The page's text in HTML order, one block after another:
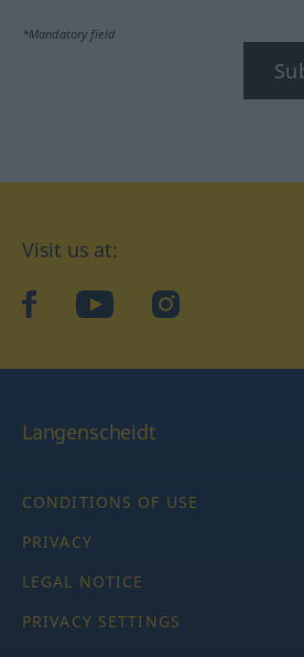
*Mandatory field
Visit us at:
facebookYouTubeInstagram
Langenscheidt
CONDITIONS OF USE
PRIVACY
LEGAL NOTICE
PRIVACY SETTINGS